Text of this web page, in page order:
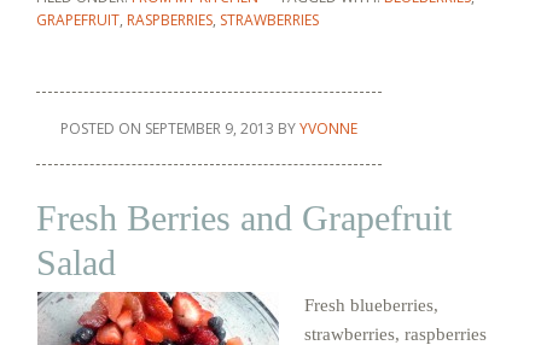
GRAPEFRUIT, RASPBERRIES, STRAWBERRIES
POSTED ON SEPTEMBER 9, 2013 BYYVONNE
Fresh Berries and Grapefruit
Salad
Fresh blueberries,
strawberries, raspberries